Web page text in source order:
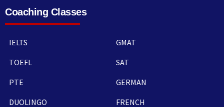
Coaching Classes
IELTS
TOEFL
PTE
DUOLINGO
GMAT
SAT
GERMAN
FRENCH